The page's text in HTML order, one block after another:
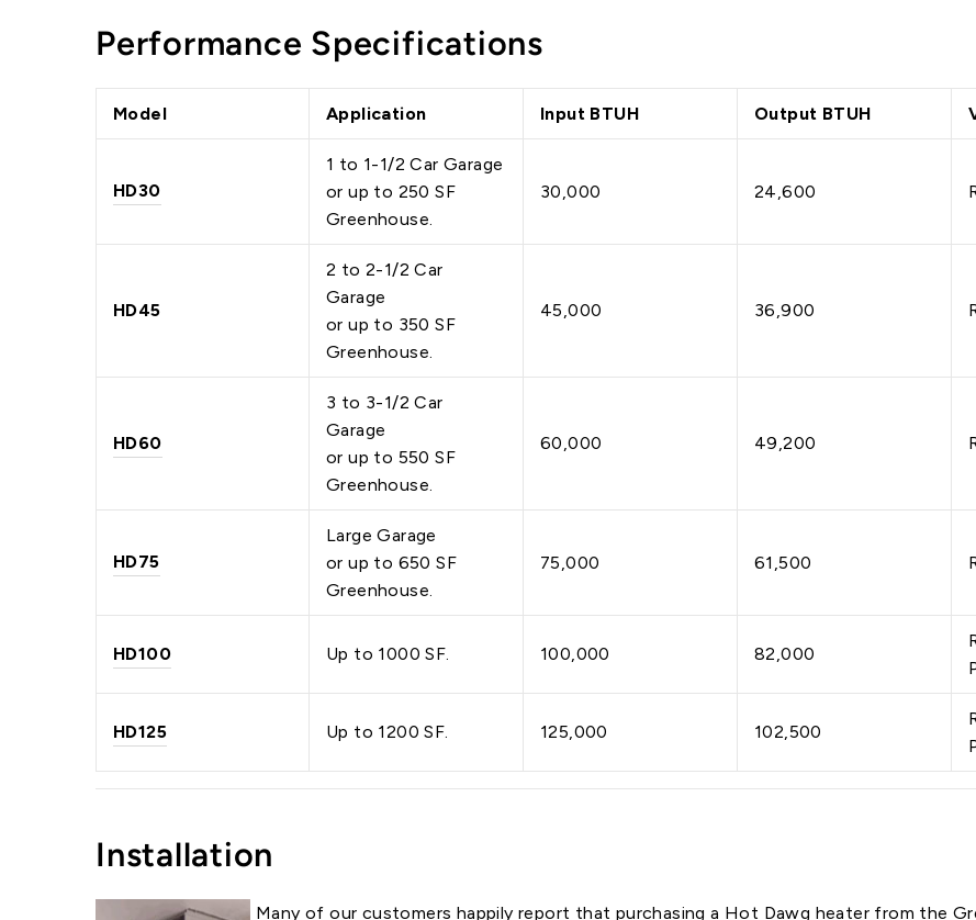
Performance Specifications
Model Application Input BTUH Output BTUH
HD30
1 to 1-1/2 Car Garage
or up to 250 SF
Greenhouse.
30,000 24,600
HD45
2 to 2-1/2 Car
Garage
or up to 350 SF
Greenhouse.
45,000 36,900
HD60
3 to 3-1/2 Car
Garage
or up to 550 SF
Greenhouse.
60,000 49,200
HD75
Large Garage
or up to 650 SF
Greenhouse.
75,000 61,500
HD100 Up to 1000 SF. 100,000 82,000
HD125 Up to 1200 SF. 125,000 102,500
Installation
Many of our customers happily report that purchasing a Hot Dawg heater from the